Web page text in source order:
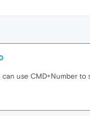
can use CMD+Number